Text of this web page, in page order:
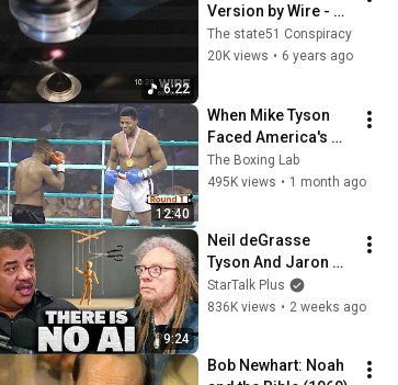
6:22
Version by Wire -
Music from The
state51 Conspiracy
The state51 Conspiracy
20K views • 6 years ago
12:40
When Mike Tyson
Faced America's
Golden Boy
The Boxing Lab
495K views • 1 month ago
9:24
Neil deGrasse
Tyson And Jaron
Lanier on the AI
Illusion
StarTalk Plus
836K views • 2 weeks ago
Bob Newhart: Noah